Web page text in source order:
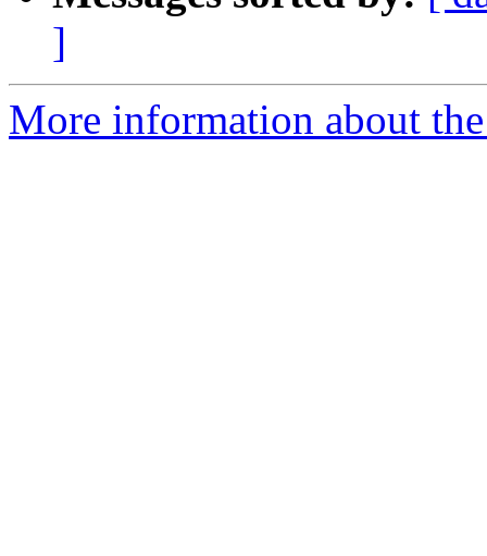
]
More information about